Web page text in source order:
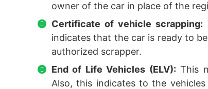
owner of the car in place of the
Certificate of vehicle scrapping:
indicates that the car is ready to
authorized scrapper.
End of Life Vehicles (ELV): This
Also, this indicates to the